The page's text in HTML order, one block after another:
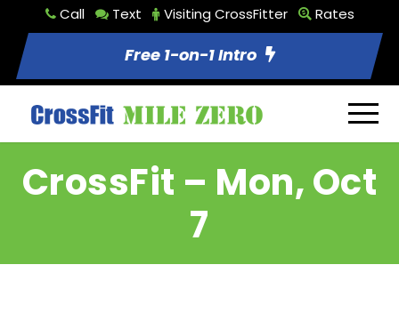
Call Text Visiting CrossFitter Rates
Free 1-on-1 Intro
CrossFit – Mon, Oct
7